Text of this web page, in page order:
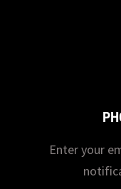
Enter your